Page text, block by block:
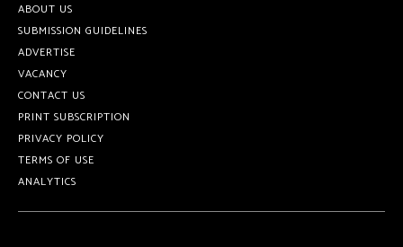
ABOUT US
SUBMISSION GUIDELINES
ADVERTISE
VACANCY
CONTACT US
PRINT SUBSCRIPTION
PRIVACY POLICY
TERMS OF USE
ANALYTICS